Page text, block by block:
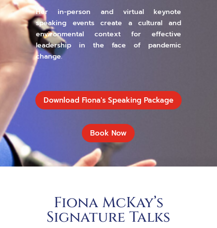
Her in-person and virtual keynote
speaking events create a cultural and
environmental context for effective
leadership in the face of pandemic
change.
Download Fiona's Speaking Package
Book Now
Fiona McKay’s
Signature Talks